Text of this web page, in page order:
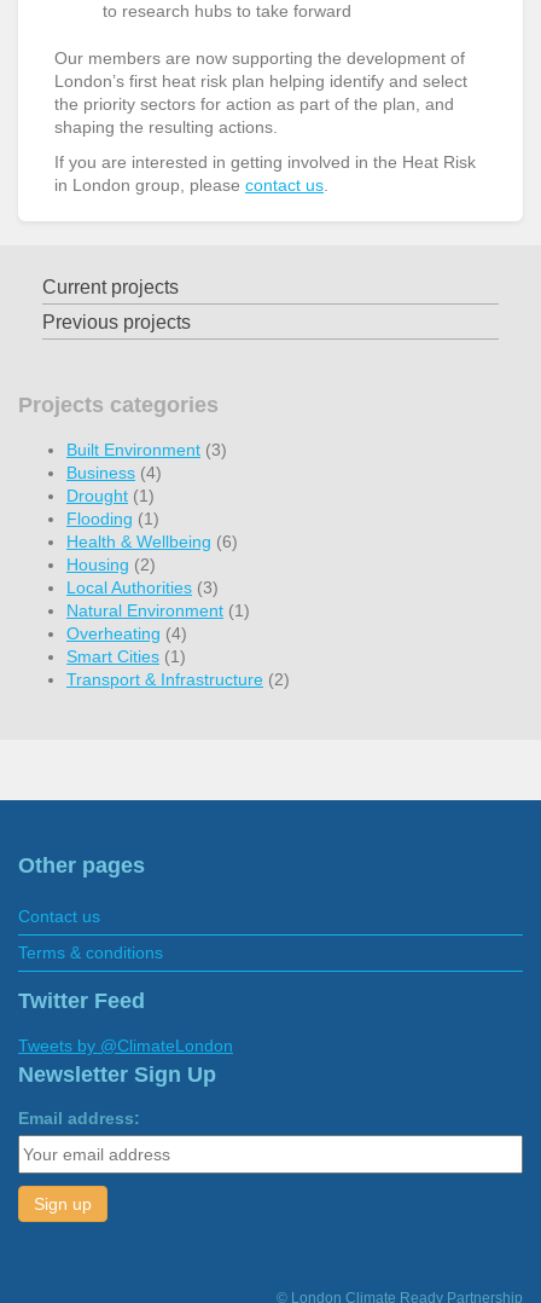
to research hubs to take forward
Our members are now supporting the development of
London’s first heat risk plan helping identify and select
the priority sectors for action as part of the plan, and
shaping the resulting actions.
If you are interested in getting involved in the Heat Risk
in London group, please contact us
Current projects
Previous projects
Projects categories
Built Environment (3)
Business (4)
Drought (1)
Flooding (1)
Health & Wellbeing (6)
Housing (2)
Local Authorities (3)
Natural Environment (1)
Overheating (4)
Smart Cities (1)
Transport & Infrastructure (2)
Other pages
Contact us
Terms & conditions
Twitter Feed
Tweets by @ClimateLondon
Newsletter Sign Up
Email address:
© London Climate Ready Partnership